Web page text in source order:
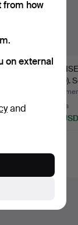
1970).
6 bids
86 USD
from how
on external
and